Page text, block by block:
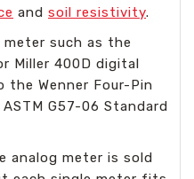
and soil resistivity.
such as the
Miller 400D digital
the Wenner Four-Pin
G57-06 Standard
analog meter is sold